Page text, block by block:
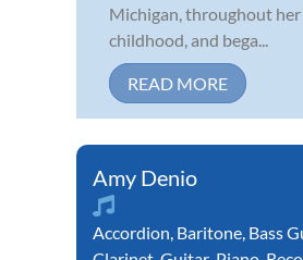
Michigan, throughout her
childhood, and bega...
READ MORE
Amy Denio
Accordion, Baritone, Bass